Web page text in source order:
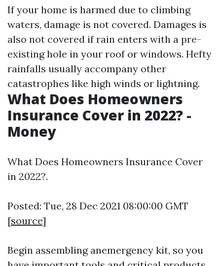
If your home is harmed due to climbing
waters, damage is not covered. Damages is
also not covered if rain enters with a pre-
existing hole in your roof or windows. Hefty
rainfalls usually accompany other
catastrophes like high winds or lightning.
What Does Homeowners
Insurance Cover in 2022? -
Money
What Does Homeowners Insurance Cover
in 2022?.
Posted: Tue, 28 Dec 2021 08:00:00 GMT
[source]
Begin assembling anemergency kit, so you